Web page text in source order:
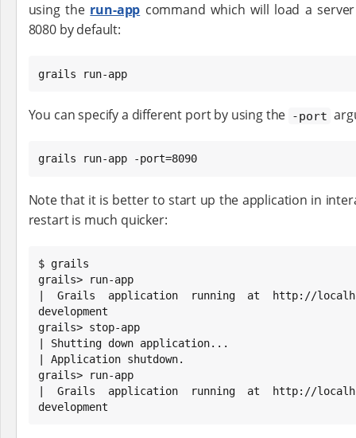
using the run-app command which will load a
8080 by default:
grails run-app
You can specify a different port by using the -port
grails run-app -port=8090
Note that it is better to start up the application in
restart is much quicker:
$ grails
grails> run-app
| Grails application running at http://
development
grails> stop-app
| Shutting down application...
| Application shutdown.
grails> run-app
| Grails application running at http://
development